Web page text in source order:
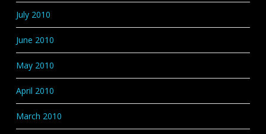
July 2010
June 2010
May 2010
April 2010
March 2010